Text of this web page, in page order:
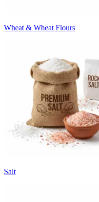
Wheat & Wheat Flours
Salt